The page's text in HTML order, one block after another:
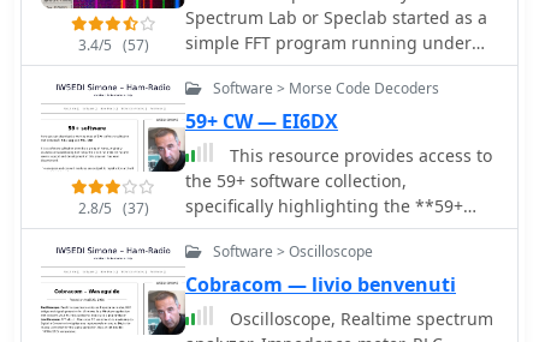
which can be music, speech, or output
from an electronic circuit.
3.4/5 (57)
Spectrum Lab or Speclab started as a
simple FFT program running under
DOS a long time ago, but it is now a
specialized audio analyzer, filter,
frequency converter, hum filter, data
logger and more. Can be used for
MTHELL QRSS, DFCW, PSK, MSK,
Castle. Spectrum Lab is a free audio
analysis tool, lets you see the hidden
world of sound. It analyzes live audio
frequencies present. Watch sounds
change over time with a waterfall
2.8/5 (37)
Software > Morse Code Decoders
59+ CW — EI6DX
This resource provides access to
the 59+ software collection,
specifically highlighting the **59+
CW** module. The software enables
the generation of Morse code signals
for transmission through a COM port
to a transceiver, or for audio output
via a computer speaker, facilitating
Software > Oscilloscope
Cobracom — livio benvenuti
Oscilloscope, Realtime spectrum